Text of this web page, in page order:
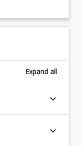
Expand all
keyboard_arrow_down
keyboard_arrow_down